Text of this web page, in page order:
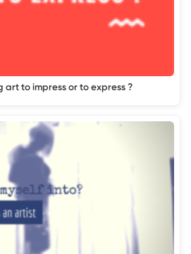
art to impress or to express ?